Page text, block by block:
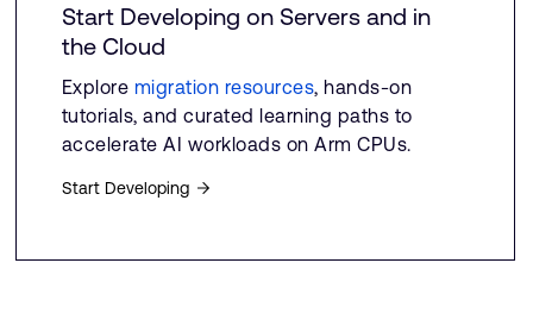
Start Developing on Servers and in
the Cloud
Explore migration resources, hands-on
tutorials, and curated learning paths to
accelerate AI workloads on Arm CPUs.
Start Developing